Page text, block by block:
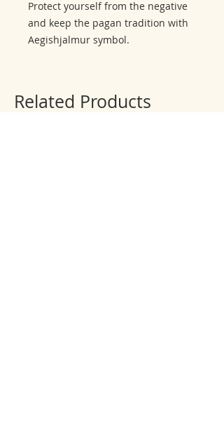
Protect yourself from the negative
and keep the pagan tradition with
Aegishjalmur symbol.
Related Products